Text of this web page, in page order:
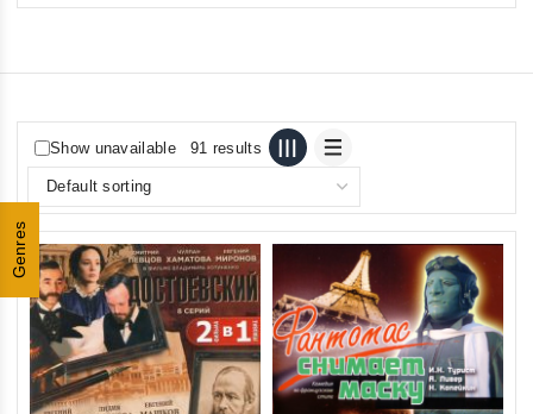
Genres
Show unavailable 91 results